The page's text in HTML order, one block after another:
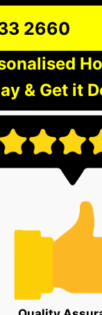
2660
& Get it